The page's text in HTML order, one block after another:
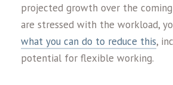
projected growth over the
are stressed with the workload,
what you can do to reduce this,
potential for flexible working.